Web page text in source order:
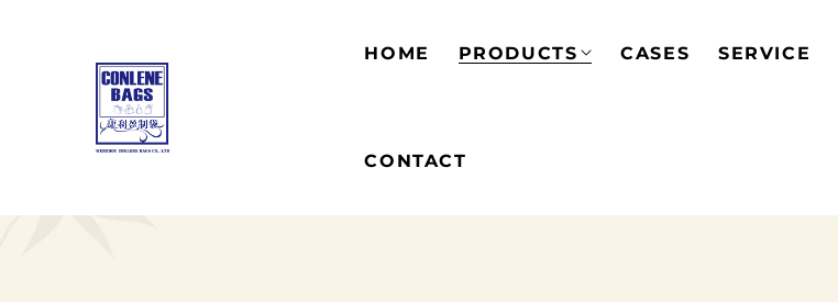
HOME PRODUCTS CASES SERVICE
CONTACT